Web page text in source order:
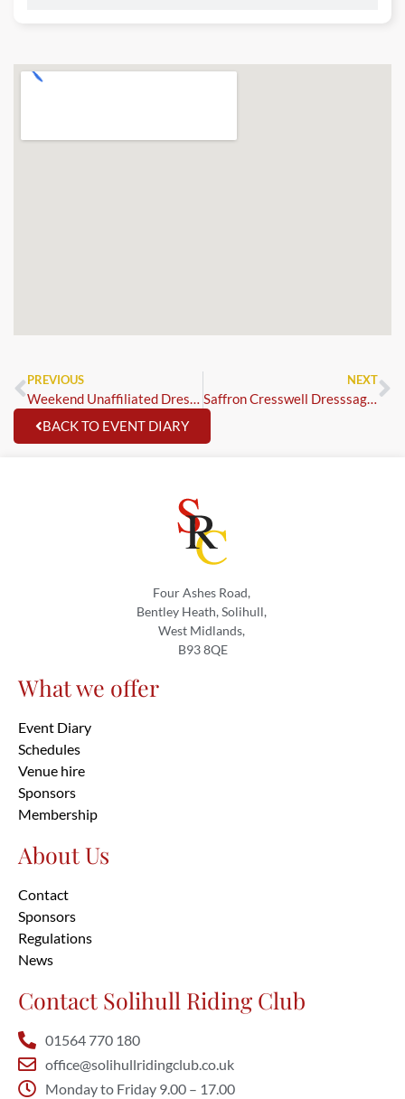
PREVIOUS
Weekend Unaffiliated Dressage – Trailblazer 1st Rounds & MCi & SSADL Blue Chip Qualifiers
NEXT
Saffron Cresswell Dresssage Clinic 1:1
BACK TO EVENT DIARY
Four Ashes Road,
Bentley Heath, Solihull,
West Midlands,
B93 8QE
What we offer
Event Diary
Schedules
Venue hire
Sponsors
Membership
About Us
Contact
Sponsors
Regulations
News
Contact Solihull Riding Club
01564 770 180
office@solihullridingclub.co.uk
Monday to Friday 9.00 – 17.00